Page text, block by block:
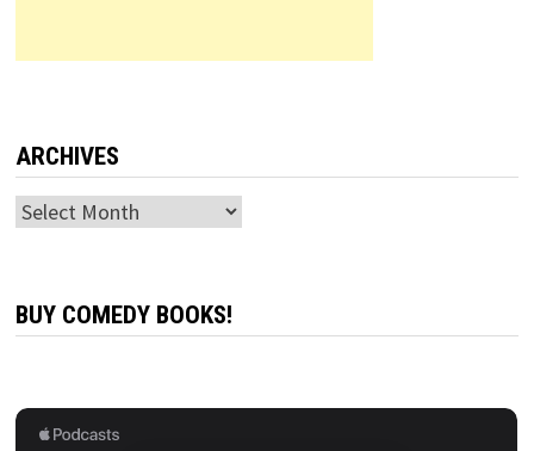
ARCHIVES
Archives
BUY COMEDY BOOKS!